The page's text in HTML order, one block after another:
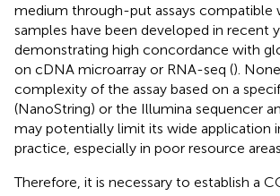
medium through-put assays compatible
samples have been developed in recent
demonstrating high concordance with
on cDNA microarray or RNA-seq ().
complexity of the assay based on a
(NanoString) or the Illumina sequencer
may potentially limit its wide application
practice, especially in poor resource areas.
Therefore, it is necessary to establish a